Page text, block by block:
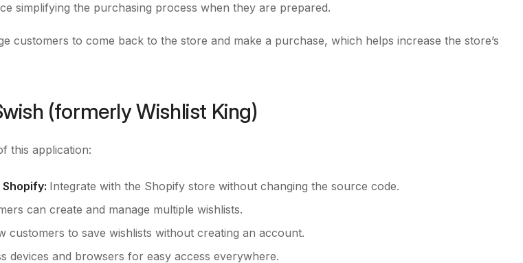
simplifying the purchasing process when they are prepared.
customers to come back to the store and make a purchase, which helps increase the store’s
(formerly Wishlist King)
this application:
Integrate with the Shopify store without changing the source code.
can create and manage multiple wishlists.
customers to save wishlists without creating an account.
devices and browsers for easy access everywhere.